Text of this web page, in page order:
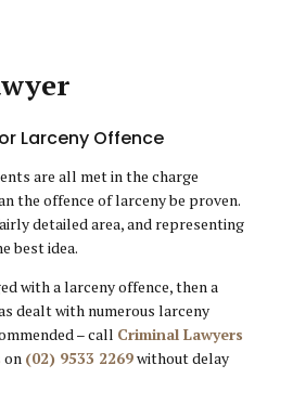
Larceny Offence
are all met in the charge
the offence of larceny be proven.
detailed area, and representing
best idea.
with a larceny offence, then a
dealt with numerous larceny
– call Criminal Lawyers
on (02) 9533 2269without delay